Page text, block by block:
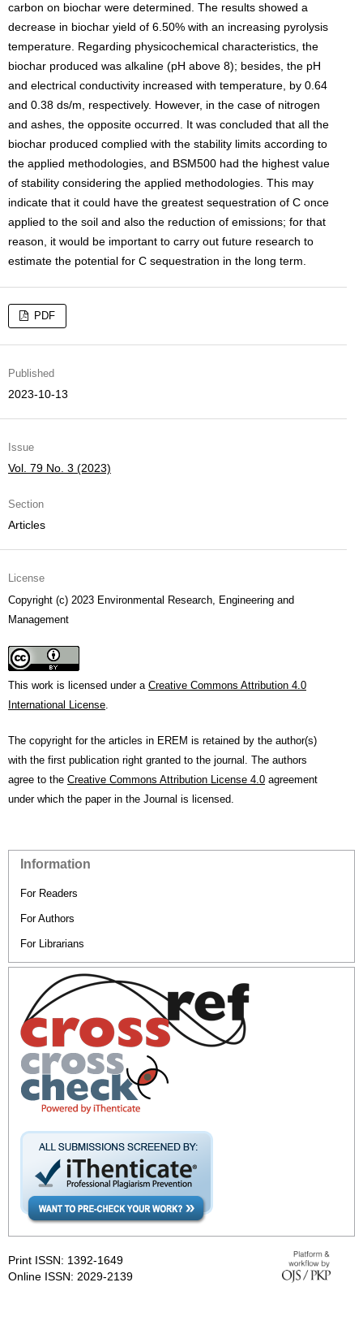
carbon on biochar were determined. The results showed a
decrease in biochar yield of 6.50% with an increasing pyrolysis
temperature. Regarding physicochemical characteristics, the
biochar produced was alkaline (pH above 8); besides, the pH
and electrical conductivity increased with temperature, by 0.64
and 0.38 ds/m, respectively. However, in the case of nitrogen
and ashes, the opposite occurred. It was concluded that all the
biochar produced complied with the stability limits according to
the applied methodologies, and BSM500 had the highest value
of stability considering the applied methodologies. This may
indicate that it could have the greatest sequestration of C once
applied to the soil and also the reduction of emissions; for that
reason, it would be important to carry out future research to
estimate the potential for C sequestration in the long term.
PDF
Published
2023-10-13
Issue
Vol. 79 No. 3 (2023)
Section
Articles
License
Copyright (c) 2023 Environmental Research, Engineering and
Management
This work is licensed under a Creative Commons Attribution 4.0
International License.
The copyright for the articles in EREM is retained by the author(s)
with the first publication right granted to the journal. The authors
agree to the Creative Commons Attribution License 4.0 agreement
under which the paper in the Journal is licensed.
Information
For Readers
For Authors
For Librarians
Print ISSN: 1392-1649
Online ISSN: 2029-2139